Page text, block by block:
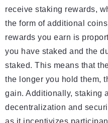
receive staking rewards,
the form of additional
rewards you earn is
you have staked and the
staked. This means that
the longer you hold them,
gain. Additionally, staking
decentralization and